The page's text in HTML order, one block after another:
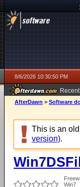
8/6/2026 10:30:50 PM
AfterDawn > Software
This is an
version).
Win7